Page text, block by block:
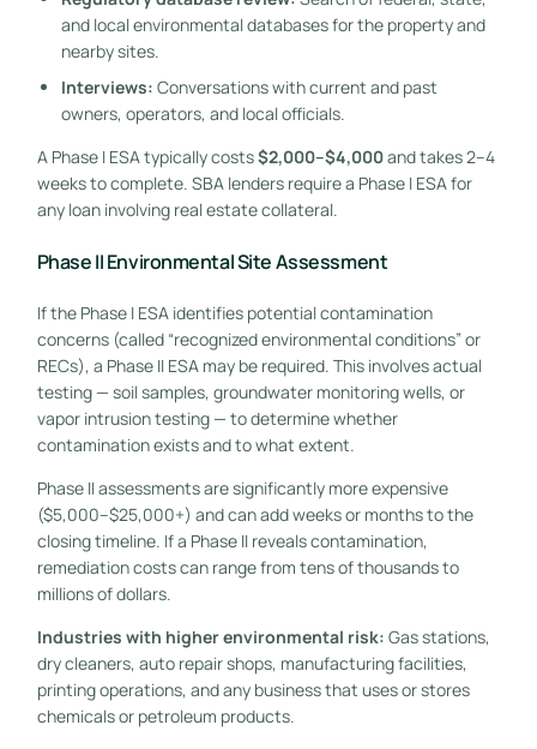
and local environmental databases for the property and
nearby sites.
Interviews: Conversations with current and past
owners, operators, and local officials.
A Phase I ESA typically costs$2,000–$4,000and takes 2–4
weeks to complete. SBA lenders require a Phase I ESA for
any loan involving real estate collateral.
Phase II Environmental Site Assessment
If the Phase I ESA identifies potential contamination
concerns (called “recognized environmental conditions” or
RECs), a Phase II ESA may be required. This involves actual
testing — soil samples, groundwater monitoring wells, or
vapor intrusion testing — to determine whether
contamination exists and to what extent.
Phase II assessments are significantly more expensive
($5,000–$25,000+) and can add weeks or months to the
closing timeline. If a Phase II reveals contamination,
remediation costs can range from tens of thousands to
millions of dollars.
Industries with higher environmental risk: Gas stations,
dry cleaners, auto repair shops, manufacturing facilities,
printing operations, and any business that uses or stores
chemicals or petroleum products.